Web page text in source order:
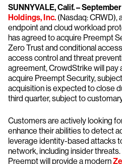
SUNNYVALE, Calif. –
Holdings, Inc.(Nasdaq: CRWD),
endpoint and cloud workload
has agreed to acquire Preempt
Zero Trust and conditional
access control and threat
agreement, CrowdStrike will pay
acquire Preempt Security,
acquisition is expected to close
third quarter, subject to
Customers are actively looking
enhance their abilities to detect
leverage identity-based attacks
network, including insider
Preempt will provide a modern